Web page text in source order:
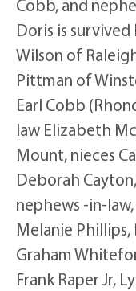
Cobb, and
Doris is survived
Wilson of
Pittman of
Earl Cobb
law Elizabeth
Mount, nieces
Deborah
nephews -in-law,
Melanie
Graham
Frank Raper Jr,